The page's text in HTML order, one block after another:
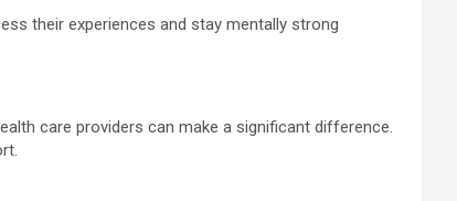
their experiences and stay mentally strong
care providers can make a significant difference.